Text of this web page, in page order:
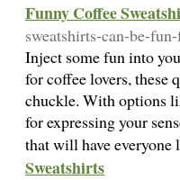
Funny Coffee
sweatshirts-can-be-
Inject some fun into
for coffee lovers, these
chuckle. With options
for expressing your
that will have
Sweatshirts